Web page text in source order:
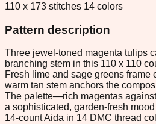
110 x 173 stitches 14 colors
Pattern description
Three jewel-toned magenta tulips
branching stem in this 110 x 110
Fresh lime and sage greens frame
warm tan stem anchors the
The palette—rich magentas
a sophisticated, garden-fresh
14-count Aida in 14 DMC thread